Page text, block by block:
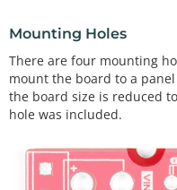
Mounting Holes
There are four mounting
mount the board to a
the board size is reduced
hole was included.